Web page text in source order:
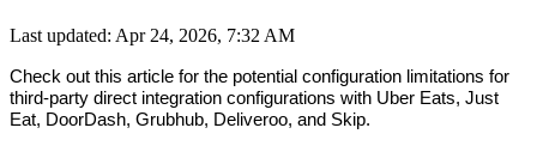
Last updated: Apr 24, 2026, 7:32 AM
Check out this article for the potential configuration limitations for
third-party direct integration configurations with Uber Eats, Just
Eat, DoorDash, Grubhub, Deliveroo, and Skip.